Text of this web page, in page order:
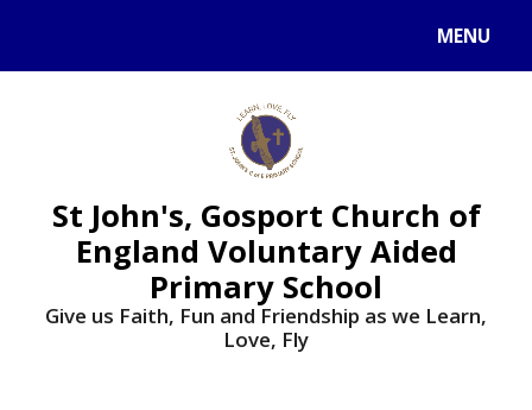
MENU
St John's, Gosport Church of
England Voluntary Aided
Primary School
Give us Faith, Fun and Friendship as we Learn,
Love, Fly